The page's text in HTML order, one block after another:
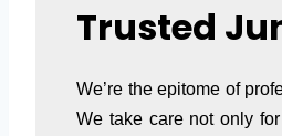
Trusted
We’re the epitome of
We take care not only